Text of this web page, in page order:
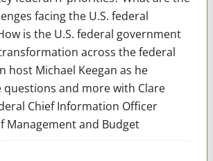
facing the U.S. federal
is the U.S. federal government
across the federal
host Michael Keegan as he
questions and more with Clare
Chief Information Officer
Management and Budget